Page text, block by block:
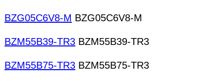
BZG05C6V8-M BZG05C6V8-M
BZM55B39-TR3 BZM55B39-TR3
BZM55B75-TR3 BZM55B75-TR3